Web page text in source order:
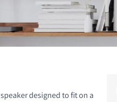
designed to fit on a